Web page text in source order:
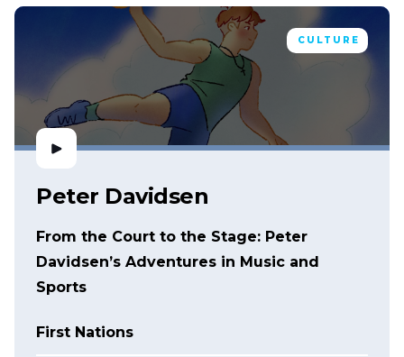
CULTURE
Peter Davidsen
From the Court to the Stage: Peter
Davidsen’s Adventures in Music and
Sports
First Nations